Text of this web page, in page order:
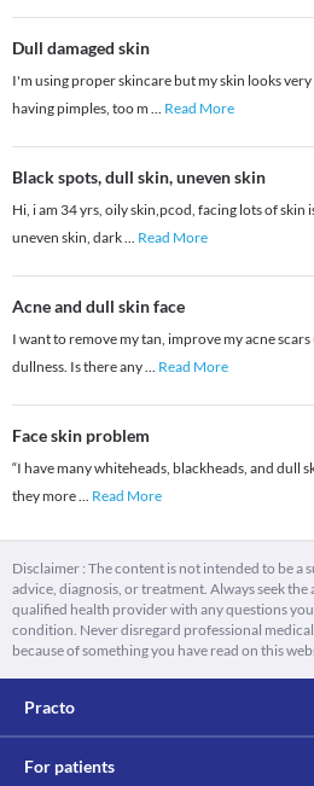
Dull damaged skin
I'm using proper skincare but my skin looks
having pimples, too m ... Read More
Black spots, dull skin, uneven skin
Hi, i am 34 yrs, oily skin,pcod, facing lots of skin
uneven skin, dark... Read More
Acne and dull skin face
I want to remove my tan, improve my acne
dullness. Is there any... Read More
Face skin problem
“I have many whiteheads, blackheads, and dull
they more... Read More
Disclaimer : The content is not intended to be a
advice, diagnosis, or treatment. Always seek
qualified health provider with any questions
condition. Never disregard professional
because of something you have read on this
Practo
For patients